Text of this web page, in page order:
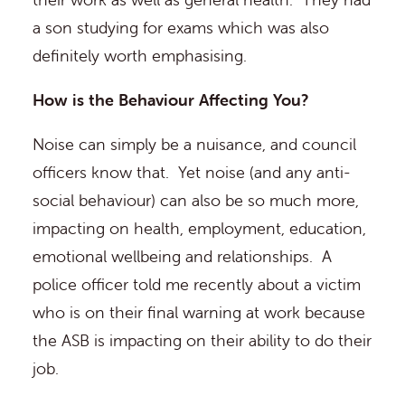
a son studying for exams which was also
definitely worth emphasising.
How is the Behaviour Affecting You?
Noise can simply be a nuisance, and council
officers know that. Yet noise (and any anti-
social behaviour) can also be so much more,
impacting on health, employment, education,
emotional wellbeing and relationships. A
police officer told me recently about a victim
who is on their final warning at work because
the ASB is impacting on their ability to do their
job.